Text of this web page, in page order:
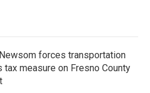
forces transportation
tax measure on Fresno County